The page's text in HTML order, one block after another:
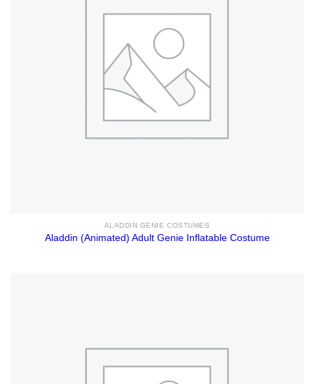
ALADDIN GENIE COSTUMES
Aladdin (Animated) Adult Genie Inflatable Costume